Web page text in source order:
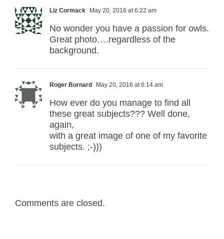
Liz Cormack May 20, 2016 at 6:22 am
No wonder you have a passion for owls.
Great photo….regardless of the
background.
Roger Burnard May 20, 2016 at 6:14 am
How ever do you manage to find all
these great subjects??? Well done,
again,
with a great image of one of my favorite
subjects. ;-)))
Comments are closed.